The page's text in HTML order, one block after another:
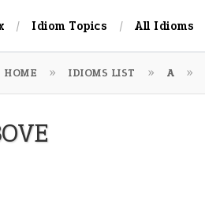
Idiom Topics All Idioms
HOME IDIOMS LIST A